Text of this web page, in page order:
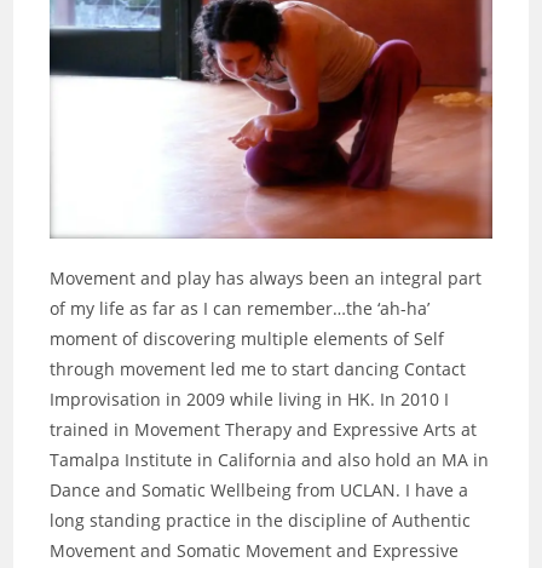
Movement and play has always been an integral part
of my life as far as I can remember…the ‘ah-ha’
moment of discovering multiple elements of Self
through movement led me to start dancing Contact
Improvisation in 2009 while living in HK. In 2010 I
trained in Movement Therapy and Expressive Arts at
Tamalpa Institute in California and also hold an MA in
Dance and Somatic Wellbeing from UCLAN. I have a
long standing practice in the discipline of Authentic
Movement and Somatic Movement and Expressive